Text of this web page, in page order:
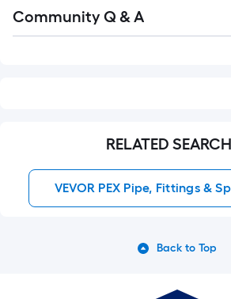
All
Community Q & A
RELATED
VEVOR PEX Pipe, Fittings &
Back to Top